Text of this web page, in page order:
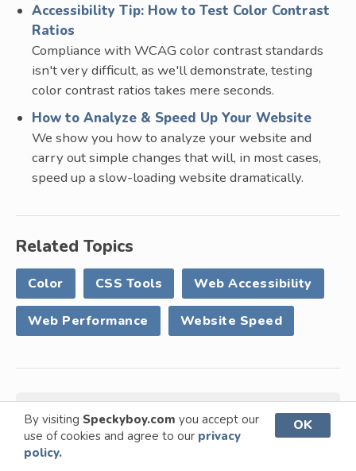
By visiting Speckyboy.com you accept our
use of cookies and agree to our privacy
policy.
OK
Accessibility Tip: How to Test Color Contrast
Ratios
Compliance with WCAG color contrast standards
isn't very difficult, as we'll demonstrate, testing
color contrast ratios takes mere seconds.
How to Analyze & Speed Up Your Website
We show you how to analyze your website and
carry out simple changes that will, in most cases,
speed up a slow-loading website dramatically.
Related Topics
Color CSS Tools Web Accessibility
Web Performance Website Speed
Written byPaul Andrew
Paul is the founder and editor of Speckyboy